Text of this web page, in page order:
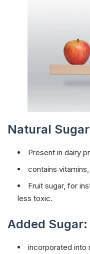
Natural
Present in dairy
contains
Fruit sugar, for
less toxic.
Added Sugar:
incorporated into